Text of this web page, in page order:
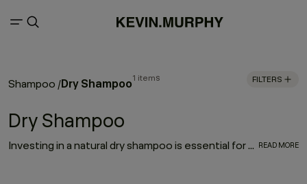
Shampoo /Dry Shampoo1 items FILTERS
Dry Shampoo
Investing in a natural dry shampoo is essential for every hair care routine. With the refreshing, oil-absorbing properties of the much-loved FRESH.HAIR dry shampoo, this go-to works to enhance and elongate your hairstyle READ MORE